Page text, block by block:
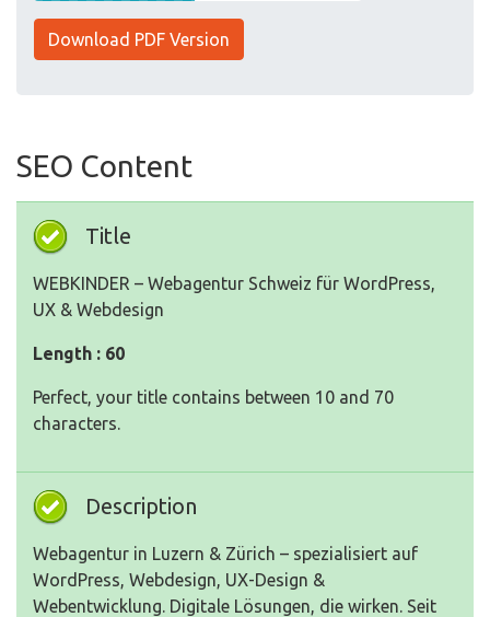
Download PDF Version
SEO Content
Title
WEBKINDER – Webagentur Schweiz für WordPress,
UX & Webdesign
Length : 60
Perfect, your title contains between 10 and 70
characters.
Description
Webagentur in Luzern & Zürich – spezialisiert auf
WordPress, Webdesign, UX-Design &
Webentwicklung. Digitale Lösungen, die wirken. Seit